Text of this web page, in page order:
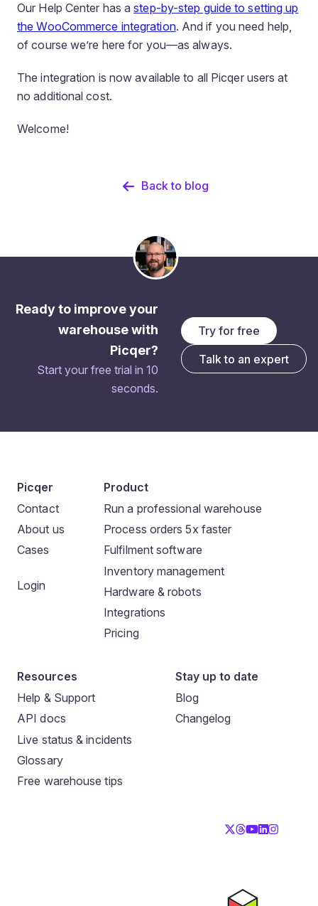
Our Help Center has astep-by-step guide to setting up
the WooCommerce integration. And if you need help,
of course we’re here for you—as always.
The integration is now available to all Picqer users at
no additional cost.
Welcome!
Back to blog
Ready to improve your
warehouse with
Picqer?
Start your free trial in 10
seconds.
Try for free
Talk to an expert
Picqer
Contact
About us
Cases
Login
Product
Run a professional warehouse
Process orders 5x faster
Fulfilment software
Inventory management
Hardware & robots
Integrations
Pricing
Resources
Help & Support
API docs
Live status & incidents
Glossary
Free warehouse tips
Stay up to date
Blog
Changelog